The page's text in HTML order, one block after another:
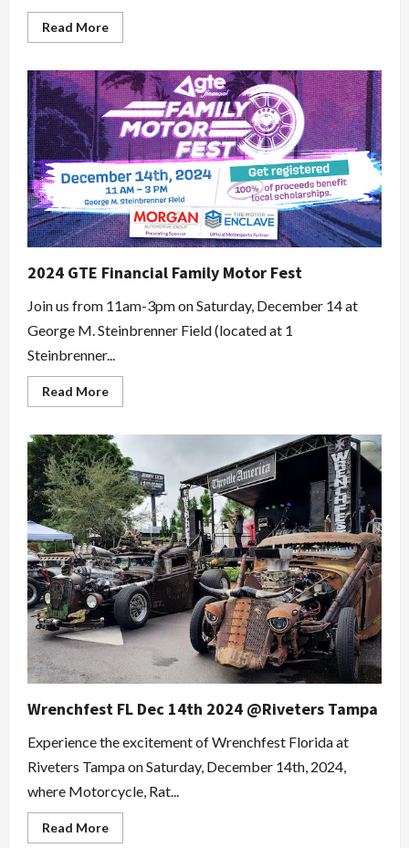
Read MoreRead
more
Evolution,
Tampa
2024 GTE Financial Family Motor Fest
Join us from 11am-3pm on Saturday, December 14 at
George M. Steinbrenner Field (located at 1
Steinbrenner...
Read MoreRead
more
GTE
Financial
Family
Motor
Fest
Wrenchfest FL Dec 14th 2024 @Riveters Tampa
Experience the excitement of Wrenchfest Florida at
Riveters Tampa on Saturday, December 14th, 2024,
where Motorcycle, Rat...
Read MoreRead
more